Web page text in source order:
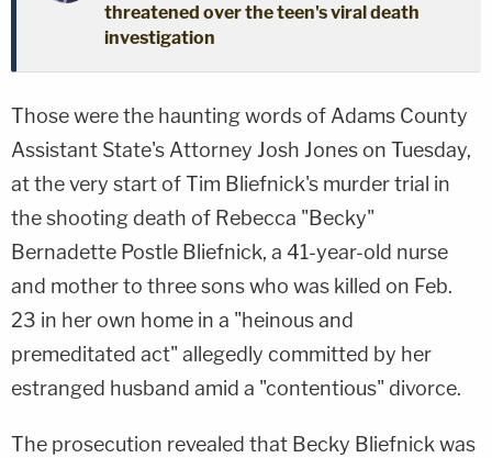
threatened over the teen's viral death
investigation
Those were the haunting words of Adams County
Assistant State's Attorney Josh Jones on Tuesday,
at the very start of Tim Bliefnick's murder trial in
the shooting death of Rebecca "Becky"
Bernadette Postle Bliefnick, a 41-year-old nurse
and mother to three sons who was killed on Feb.
23 in her own home in a "heinous and
premeditated act" allegedly committed by her
estranged husband amid a "contentious" divorce.
The prosecution revealed that Becky Bliefnick was